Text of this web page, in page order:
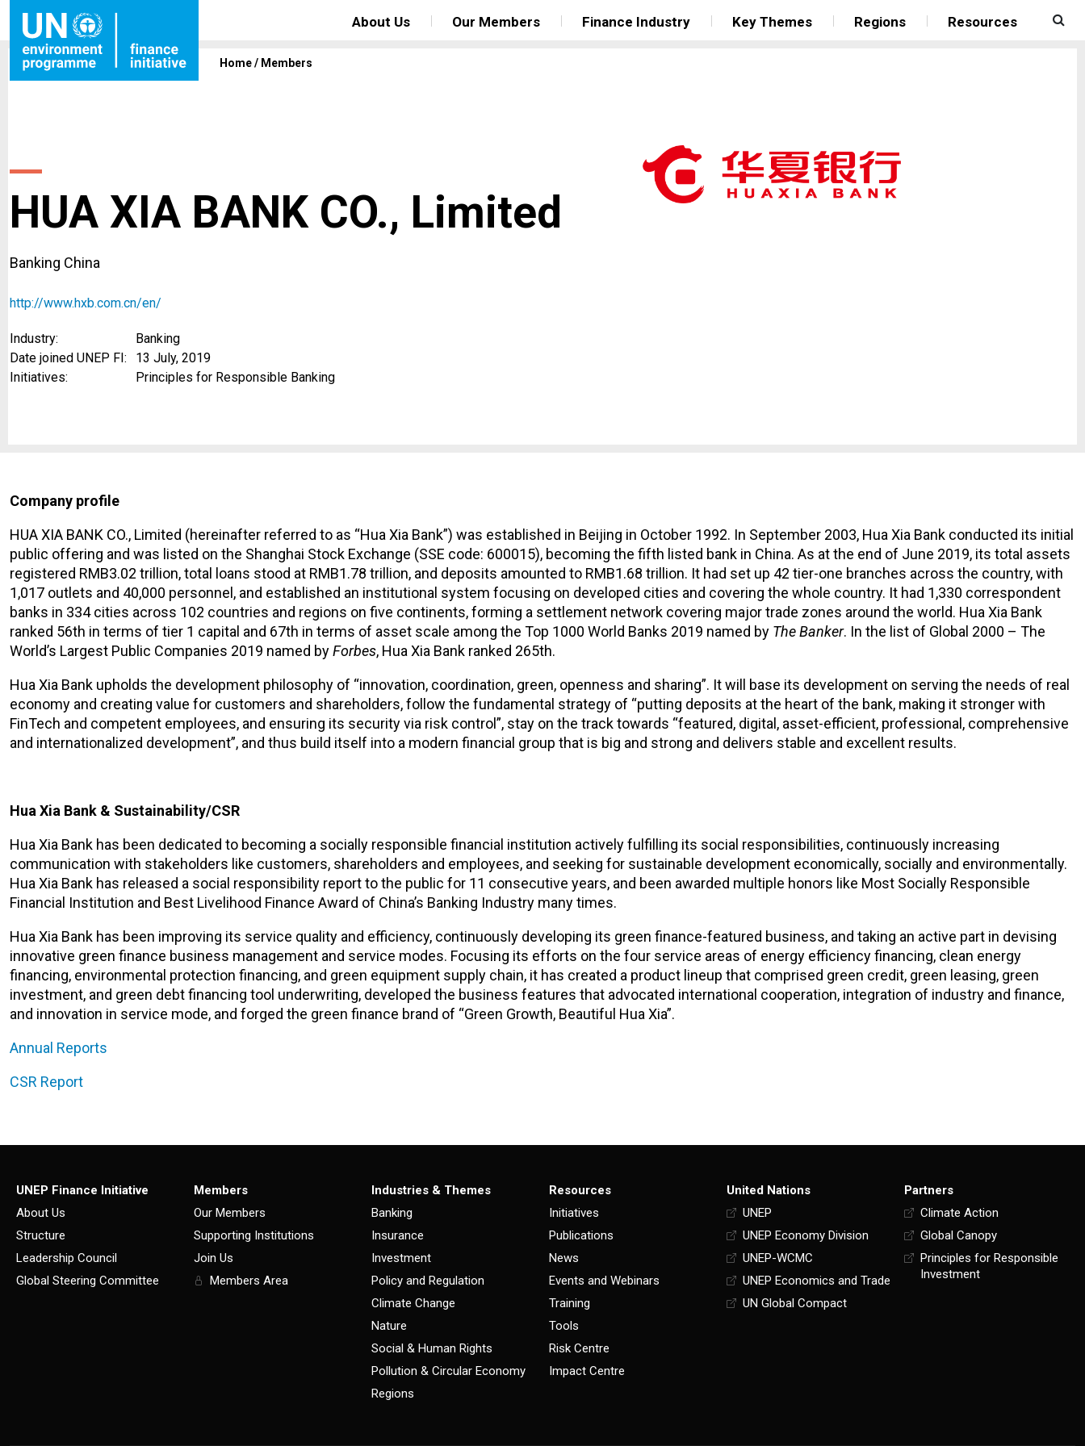
About Us Our Members Finance Industry Key Themes Regions Resources
Home/ Members
HUA XIA BANK CO., Limited
Banking China
http://www.hxb.com.cn/en/
Industry:
Banking
Date joined UNEP FI:
13 July, 2019
Initiatives:
Principles for Responsible Banking
Company profile
HUA XIA BANK CO., Limited (hereinafter referred to as “Hua Xia Bank”) was established in Beijing in October 1992. In September 2003, Hua Xia Bank conducted its initial
public offering and was listed on the Shanghai Stock Exchange (SSE code: 600015), becoming the fifth listed bank in China. As at the end of June 2019, its total assets
registered RMB3.02 trillion, total loans stood at RMB1.78 trillion, and deposits amounted to RMB1.68 trillion. It had set up 42 tier-one branches across the country, with
1,017 outlets and 40,000 personnel, and established an institutional system focusing on developed cities and covering the whole country. It had 1,330 correspondent
banks in 334 cities across 102 countries and regions on five continents, forming a settlement network covering major trade zones around the world. Hua Xia Bank
ranked 56th in terms of tier 1 capital and 67th in terms of asset scale among the Top 1000 World Banks 2019 named by The Banker. In the list of Global 2000 – The
World’s Largest Public Companies 2019 named byForbes, Hua Xia Bank ranked 265th.
Hua Xia Bank upholds the development philosophy of “innovation, coordination, green, openness and sharing”. It will base its development on serving the needs of real
economy and creating value for customers and shareholders, follow the fundamental strategy of “putting deposits at the heart of the bank, making it stronger with
FinTech and competent employees, and ensuring its security via risk control”, stay on the track towards “featured, digital, asset-efficient, professional, comprehensive
and internationalized development”, and thus build itself into a modern financial group that is big and strong and delivers stable and excellent results.
Hua Xia Bank & Sustainability/CSR
Hua Xia Bank has been dedicated to becoming a socially responsible financial institution actively fulfilling its social responsibilities, continuously increasing
communication with stakeholders like customers, shareholders and employees, and seeking for sustainable development economically, socially and environmentally.
Hua Xia Bank has released a social responsibility report to the public for 11 consecutive years, and been awarded multiple honors like Most Socially Responsible
Financial Institution and Best Livelihood Finance Award of China’s Banking Industry many times.
Hua Xia Bank has been improving its service quality and efficiency, continuously developing its green finance-featured business, and taking an active part in devising
innovative green finance business management and service modes. Focusing its efforts on the four service areas of energy efficiency financing, clean energy
financing, environmental protection financing, and green equipment supply chain, it has created a product lineup that comprised green credit, green leasing, green
investment, and green debt financing tool underwriting, developed the business features that advocated international cooperation, integration of industry and finance,
and innovation in service mode, and forged the green finance brand of “Green Growth, Beautiful Hua Xia”.
Annual Reports
CSR Report
UNEP Finance Initiative
About Us
Structure
Leadership Council
Global Steering Committee
Members
Our Members
Supporting Institutions
Join Us
Members Area
Industries & Themes
Banking
Insurance
Investment
Policy and Regulation
Climate Change
Nature
Social & Human Rights
Pollution & Circular Economy
Regions
Resources
Initiatives
Publications
News
Events and Webinars
Training
Tools
Risk Centre
Impact Centre
United Nations
UNEP
UNEP Economy Division
UNEP-WCMC
UNEP Economics and Trade
UN Global Compact
Partners
Climate Action
Global Canopy
Principles for Responsible
Investment